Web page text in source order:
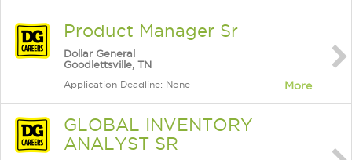
Product Manager Sr
Dollar General
Goodlettsville, TN
Application Deadline: None More
GLOBAL INVENTORY
ANALYST SR